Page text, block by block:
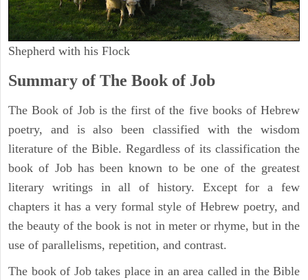
Shepherd with his Flock
Summary of The Book of Job
The Book of Job is the first of the five books of Hebrew
poetry, and is also been classified with the wisdom
literature of the Bible. Regardless of its classification the
book of Job has been known to be one of the greatest
literary writings in all of history. Except for a few
chapters it has a very formal style of Hebrew poetry, and
the beauty of the book is not in meter or rhyme, but in the
use of parallelisms, repetition, and contrast.
The book of Job takes place in an area called in the Bible